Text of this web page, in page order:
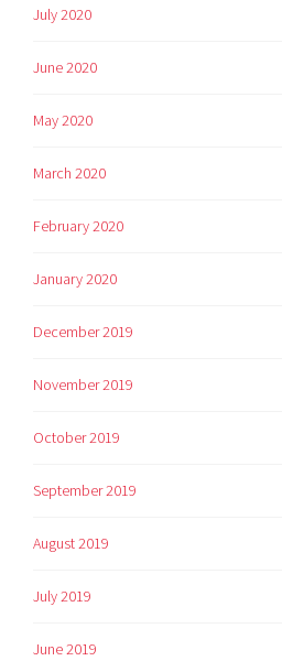
July 2020
June 2020
May 2020
March 2020
February 2020
January 2020
December 2019
November 2019
October 2019
September 2019
August 2019
July 2019
June 2019